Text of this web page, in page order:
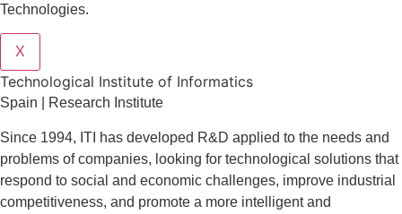
Technologies.
X
​​Technological Institute of Informatics
Spain | Research Institute
Since 1994, ITI has developed R&D applied to the needs and
problems of companies, looking for technological solutions that
respond to social and economic challenges, improve industrial
competitiveness, and promote a more intelligent and